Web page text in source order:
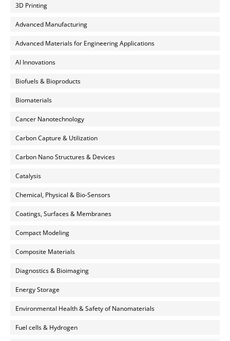
3D Printing
Advanced Manufacturing
Advanced Materials for Engineering Applications
AI Innovations
Biofuels & Bioproducts
Biomaterials
Cancer Nanotechnology
Carbon Capture & Utilization
Carbon Nano Structures & Devices
Catalysis
Chemical, Physical & Bio-Sensors
Coatings, Surfaces & Membranes
Compact Modeling
Composite Materials
Diagnostics & Bioimaging
Energy Storage
Environmental Health & Safety of Nanomaterials
Fuel cells & Hydrogen